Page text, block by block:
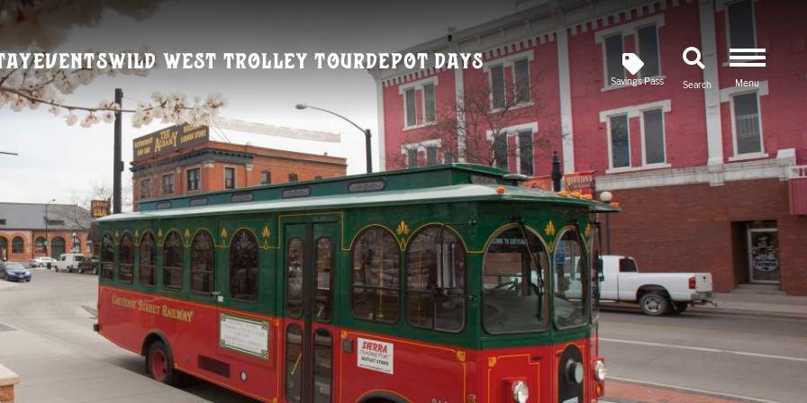
EventsWild West Trolley TourDepot Days
Savings Pass Search Menu
REQUEST A
Visitors Guide SIGN UP FOR OUR
Newsletter Savings Pass